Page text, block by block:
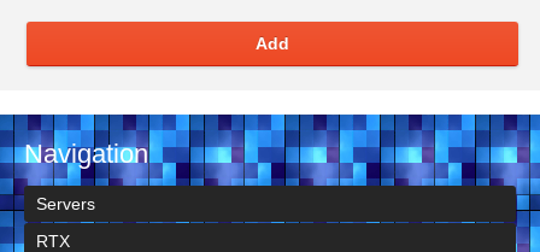
Add
Navigation
Servers
RTX